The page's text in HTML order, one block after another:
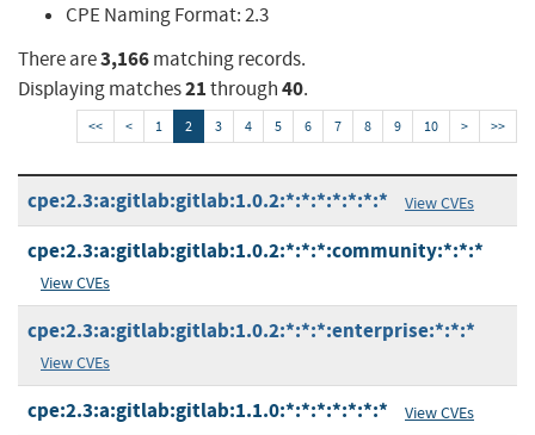
CPE Naming Format:2.3
There are3,166matching records.
Displaying matches21through40.
<< < 1 2 3 4 5 6 7 8 9 10 > >>
cpe:2.3:a:gitlab:gitlab:1.0.2:*:*:*:*:*:*:* View CVEs
cpe:2.3:a:gitlab:gitlab:1.0.2:*:*:*:community:*:*:*
View CVEs
cpe:2.3:a:gitlab:gitlab:1.0.2:*:*:*:enterprise:*:*:*
View CVEs
cpe:2.3:a:gitlab:gitlab:1.1.0:*:*:*:*:*:*:* View CVEs